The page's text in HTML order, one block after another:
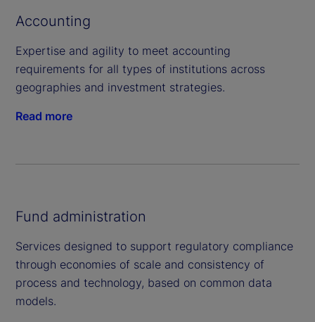
Accounting
Expertise and agility to meet accounting
requirements for all types of institutions across
geographies and investment strategies.
Read more
Fund administration
Services designed to support regulatory compliance
through economies of scale and consistency of
process and technology, based on common data
models.